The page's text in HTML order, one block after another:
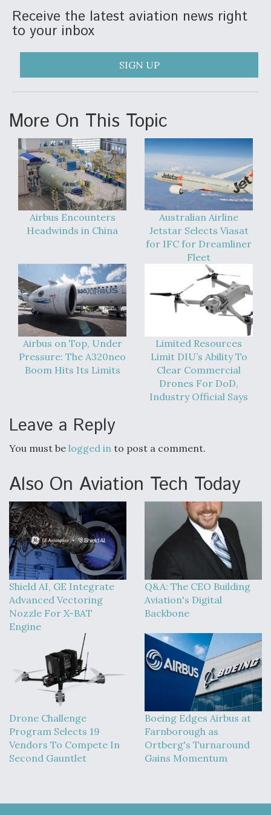
On
FAA Moves to Lift Ban on Overland Supersonic
Q&A: The CEO Building Aviation's Digital Backbone
Receive the latest aviation news right
to your inbox
SIGN UP
More On This Topic
Airbus Encounters
Headwinds in China
Australian Airline
Jetstar Selects Viasat
for IFC for Dreamliner
Fleet
Airbus on Top, Under
Pressure: The A320neo
Boom Hits Its Limits
Limited Resources
Limit DIU’s Ability To
Clear Commercial
Drones For DoD,
Industry Official Says
Leave a Reply
You must be logged in to post a comment.
Also On Aviation Tech Today
Shield AI, GE Integrate
Advanced Vectoring
Nozzle For X-BAT
Engine
Q&A: The CEO Building
Aviation's Digital
Backbone
Drone Challenge
Program Selects 19
Vendors To Compete In
Second Gauntlet
Boeing Edges Airbus at
Farnborough as
Ortberg's Turnaround
Gains Momentum